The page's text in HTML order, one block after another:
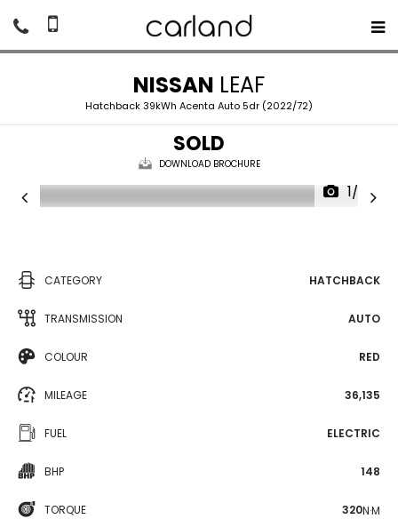
NISSAN LEAF
Hatchback 39kWh Acenta Auto 5dr (2022/72)
SOLD
DOWNLOAD BROCHURE
1/20
CATEGORY HATCHBACK
TRANSMISSION AUTO
COLOUR RED
MILEAGE 36,135
FUEL ELECTRIC
BHP 148
TORQUE 320N·M